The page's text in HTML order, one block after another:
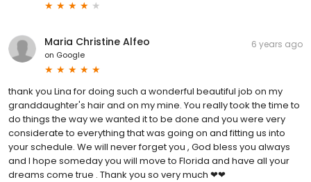
Maria Christine Alfeo
on Google
6 years ago
thank you Lina for doing such a wonderful beautiful job on my
granddaughter's hair and on my mine. You really took the time to
do things the way we wanted it to be done and you were very
considerate to everything that was going on and fitting us into
your schedule. We will never forget you , God bless you always
and I hope someday you will move to Florida and have all your
dreams come true . Thank you so very much ❤❤